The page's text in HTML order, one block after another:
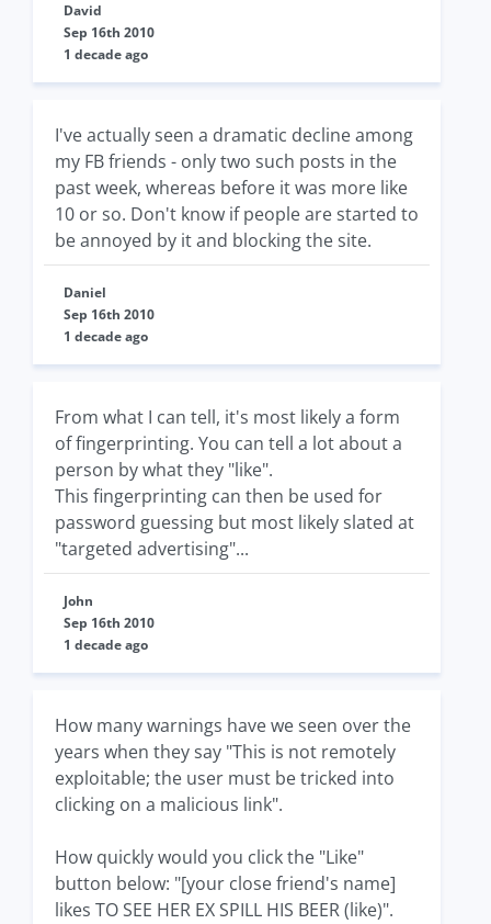
David
Sep 16th 2010
1 decade ago
I've actually seen a dramatic decline among
my FB friends - only two such posts in the
past week, whereas before it was more like
10 or so. Don't know if people are started to
be annoyed by it and blocking the site.
Daniel
Sep 16th 2010
1 decade ago
From what I can tell, it's most likely a form
of fingerprinting. You can tell a lot about a
person by what they "like".
This fingerprinting can then be used for
password guessing but most likely slated at
"targeted advertising"...
John
Sep 16th 2010
1 decade ago
How many warnings have we seen over the
years when they say "This is not remotely
exploitable; the user must be tricked into
clicking on a malicious link".
How quickly would you click the "Like"
button below: "[your close friend's name]
likes TO SEE HER EX SPILL HIS BEER (like)".